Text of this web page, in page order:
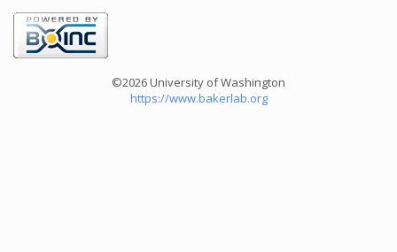
©2026 University of Washington
https://www.bakerlab.org